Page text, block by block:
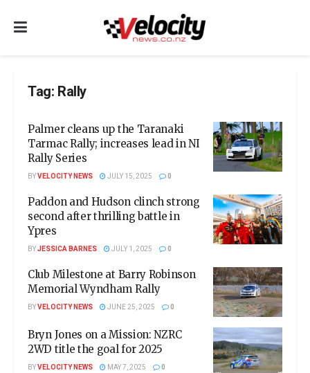
Tag: Rally
Palmer cleans up the Taranaki
Tarmac Rally; increases lead in NI
Rally Series
BYVELOCITY NEWS JULY 15, 2025 0
Paddon and Hudson clinch strong
second after thrilling battle in
Ypres
BYJESSICA BARNES JULY 1, 2025 0
Club Milestone at Barry Robinson
Memorial Wyndham Rally
BYVELOCITY NEWS JUNE 25, 2025 0
Bryn Jones on a Mission: NZRC
2WD title the goal for 2025
BYVELOCITY NEWS MAY 7, 2025 0